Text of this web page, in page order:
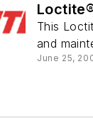
This
and
June 25,